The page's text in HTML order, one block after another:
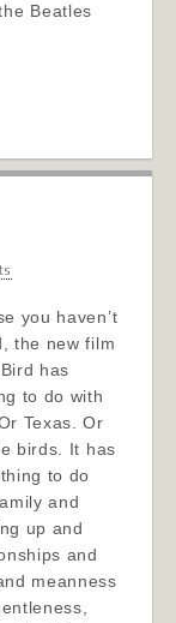
Beatles
you haven’t
the new film
has
to do with
Texas. Or
birds. It has
to do
and
up and
and
meanness